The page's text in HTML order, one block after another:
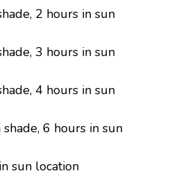
2 hours in sun
3 hours in sun
4 hours in sun
6 hours in sun
sun location